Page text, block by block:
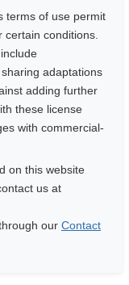
terms of use permit
conditions.
adaptations
adding further
these license
with commercial-
on this website
us at
our Contact